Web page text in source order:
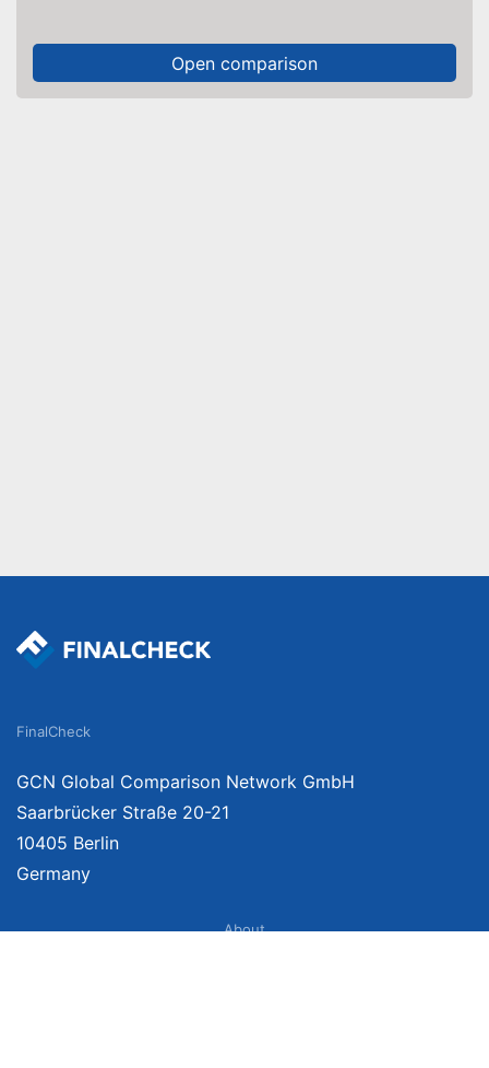
Open comparison
FinalCheck
GCN Global Comparison Network GmbH
Saarbrücker Straße 20-21
10405 Berlin
Germany
About